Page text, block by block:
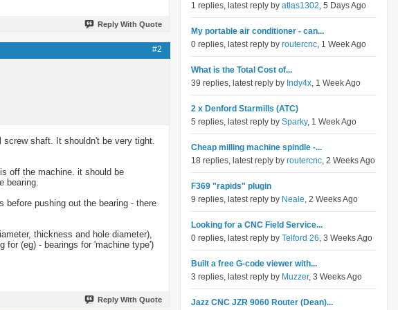
Reply With Quote
#2
shaft. It shouldn't be very tight.
off the machine. it should be
bearing.
before pushing out the bearing - there
thickness and hole diameter),
for (eg) - bearings for 'machine type')
Reply With Quote
1 replies, latest reply by atlas1302, 5 Days Ago
My portable air conditioner - can...
0 replies, latest reply by routercnc, 1 Week Ago
What is the Total Cost of...
39 replies, latest reply by Indy4x, 1 Week Ago
2 x Denford Starmills (ATC)
5 replies, latest reply by Sparky, 1 Week Ago
Cheap milling machine spindle -...
18 replies, latest reply by routercnc, 2 Weeks Ago
F369 "rapids" plugin
9 replies, latest reply by Neale, 2 Weeks Ago
Looking for a CNC Field Service...
0 replies, latest reply by Telford 26, 3 Weeks Ago
Built a free G-code viewer with...
3 replies, latest reply by Muzzer, 3 Weeks Ago
Jazz CNC JZR 9060 Router (Dean)...